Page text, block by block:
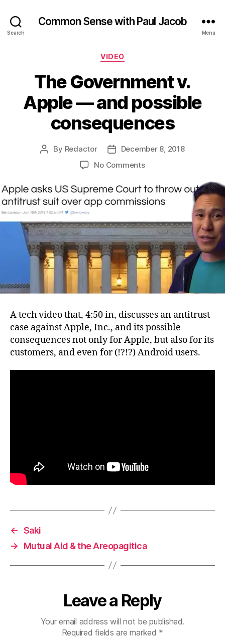
Search
Common Sense with Paul Jacob
Menu
Categories
VIDEO
The Government v.
Apple — and possible
consequences
Post
By Redactor
PostDecember 8, 2018
No Commentson
Government
v.
Apple
—
and
possible
consequences
A tech video that, 4:50 in, discusses an antitrust
case against Apple, Inc., and its possible
consequences not only for Apple, but also for its
customers, and even for (!?!?) Android users.
← Saki
→
Mutual Aid & the Areopagitica
Leave a Reply
Your email address will not be published.
Required fields are marked *